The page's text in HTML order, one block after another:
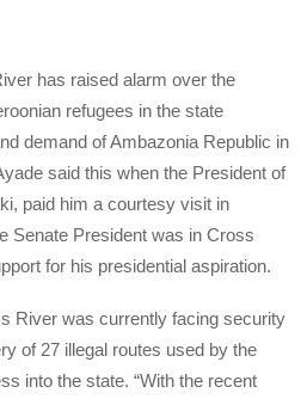
has raised alarm over the
refugees in the state
demand of Ambazonia Republic in
said this when the President of
paid him a courtesy visit in
Senate President was in Cross
for his presidential aspiration.
River was currently facing security
of 27 illegal routes used by the
into the state. “With the recent